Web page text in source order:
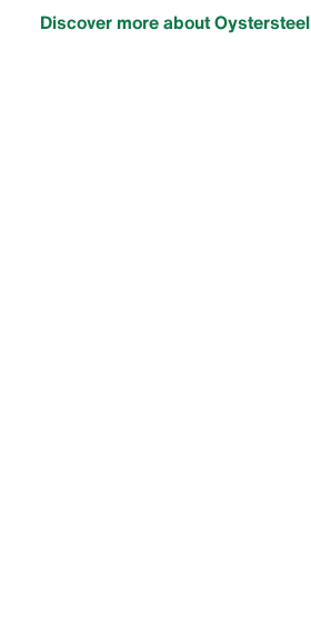
Discover more about Oystersteel